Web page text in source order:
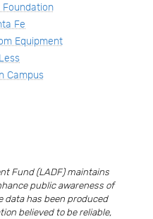
Foundation
Fe
Equipment
Campus
Fund (LADF) maintains
public awareness of
data has been produced
believed to be reliable,